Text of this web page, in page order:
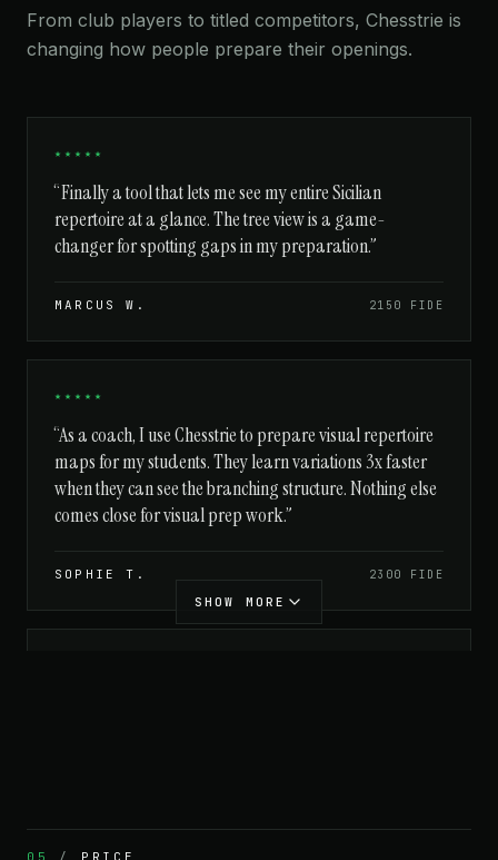
From club players to titled competitors, Chesstrie is
changing how people prepare their openings.
★★★★★
“Finally a tool that lets me see my entire Sicilian
repertoire at a glance. The tree view is a game-
changer for spotting gaps in my preparation.”
MARCUS W. 2150 FIDE
★★★★★
“As a coach, I use Chesstrie to prepare visual repertoire
maps for my students. They learn variations 3x faster
when they can see the branching structure. Nothing else
comes close for visual prep work.”
SOPHIE T. 2300 FIDE
SHOW MORE
05 / PRICE